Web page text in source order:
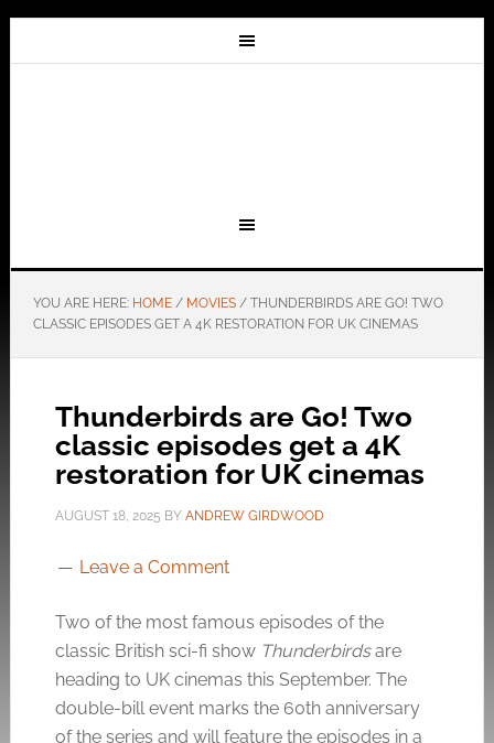
YOU ARE HERE: HOME / MOVIES /THUNDERBIRDS ARE GO! TWO
CLASSIC EPISODES GET A 4K RESTORATION FOR UK CINEMAS
Thunderbirds are Go! Two
classic episodes get a 4K
restoration for UK cinemas
AUGUST 18, 2025 BY ANDREW GIRDWOOD
Leave a Comment
Two of the most famous episodes of the
classic British sci-fi show Thunderbirdsare
heading to UK cinemas this September. The
double-bill event marks the 60th anniversary
of the series and will feature the episodes in a